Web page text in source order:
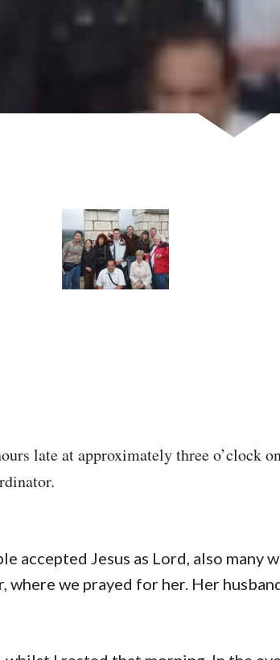
late at approximately three o’clock
accepted Jesus as Lord, also many
where we prayed for her. Her